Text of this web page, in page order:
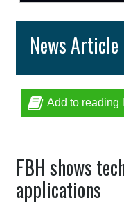
News Article
Add to reading
FBH shows
applications